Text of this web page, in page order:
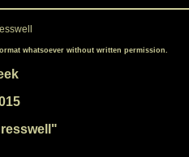
whatsoever without written permission.
"